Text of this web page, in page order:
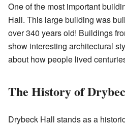
One of the most important
Hall. This large building was
over 340 years old! Buildings
show interesting architectural
about how people lived
The History of
Drybeck Hall stands as a